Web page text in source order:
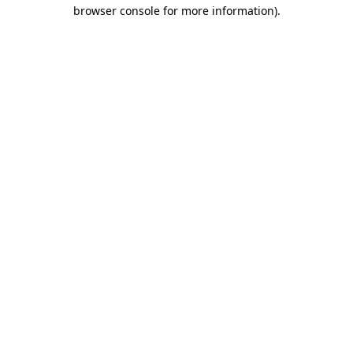
browser console for more information).